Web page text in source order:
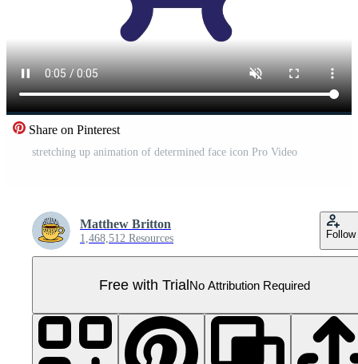
Share on Pinterest
stretching up animation of determined face icon Pro Video
Matthew Britton
1,468,512 Resources Follow
Free with TrialNo Attribution Required